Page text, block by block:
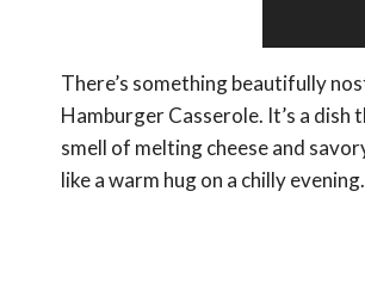
There’s something beautifully
Hamburger Casserole. It’s a
smell of melting cheese and
like a warm hug on a chilly evening.